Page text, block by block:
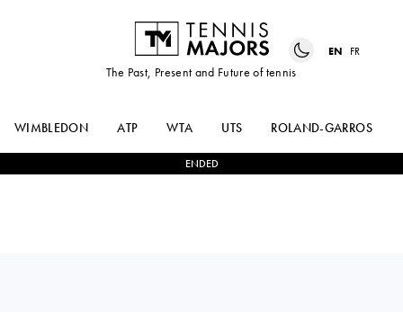
The Past, Present and Future of tennis
EN FR
WIMBLEDON ATP WTA UTS ROLAND-GARROS
ENDED